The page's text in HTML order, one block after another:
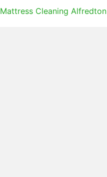
Mattress Cleaning Alfredton